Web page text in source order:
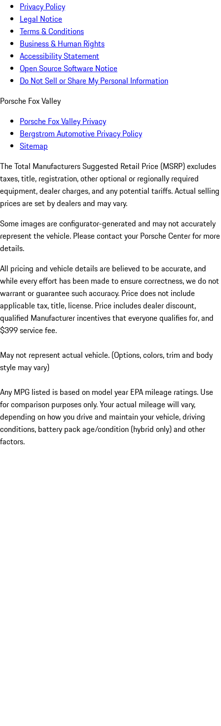
Privacy Policy
Legal Notice
Terms & Conditions
Business & Human Rights
Accessibility Statement
Open Source Software Notice
Do Not Sell or Share My Personal Information
Porsche Fox Valley
Porsche Fox Valley Privacy
Bergstrom Automotive Privacy Policy
Sitemap
The Total Manufacturers Suggested Retail Price (MSRP) excludes
taxes, title, registration, other optional or regionally required
equipment, dealer charges, and any potential tariffs. Actual selling
prices are set by dealers and may vary.
Some images are configurator-generated and may not accurately
represent the vehicle. Please contact your Porsche Center for more
details.
All pricing and vehicle details are believed to be accurate, and
while every effort has been made to ensure correctness, we do not
warrant or guarantee such accuracy. Price does not include
applicable tax, title, license. Price includes dealer discount,
qualified Manufacturer incentives that everyone qualifies for, and
$399 service fee.
May not represent actual vehicle. (Options, colors, trim and body
style may vary)
Any MPG listed is based on model year EPA mileage ratings. Use
for comparison purposes only. Your actual mileage will vary,
depending on how you drive and maintain your vehicle, driving
conditions, battery pack age/condition (hybrid only) and other
factors.